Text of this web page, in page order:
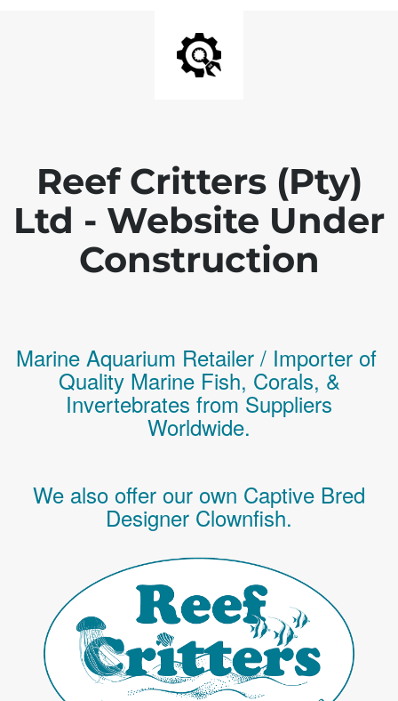
Reef Critters (Pty)
Ltd - Website Under
Construction
Marine Aquarium Retailer / Importer of
Quality Marine Fish, Corals, &
Invertebrates from Suppliers
Worldwide.
We also offer our own Captive Bred
Designer Clownfish.